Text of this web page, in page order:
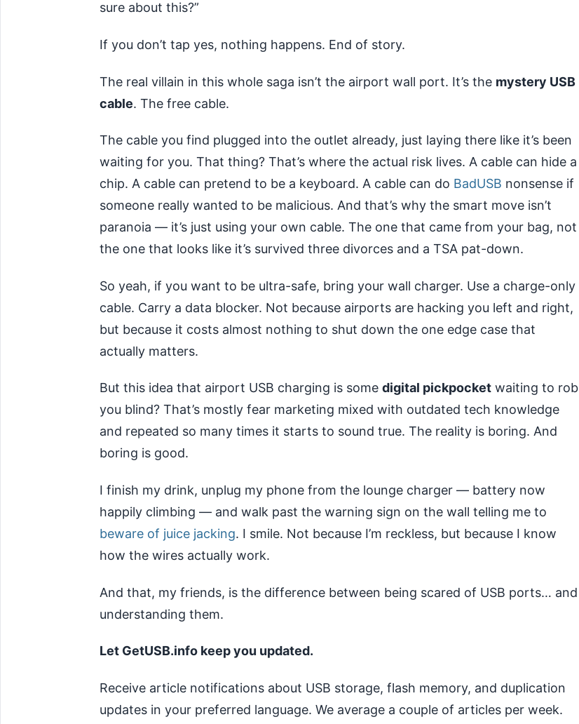
sure about this?”
If you don’t tap yes, nothing happens. End of story.
The real villain in this whole saga isn’t the airport wall port. It’s the mystery USB
cable. The free cable.
The cable you find plugged into the outlet already, just laying there like it’s been
waiting for you. That thing? That’s where the actual risk lives. A cable can hide a
chip. A cable can pretend to be a keyboard. A cable can do BadUSB nonsense if
someone really wanted to be malicious. And that’s why the smart move isn’t
paranoia — it’s just using your own cable. The one that came from your bag, not
the one that looks like it’s survived three divorces and a TSA pat-down.
So yeah, if you want to be ultra-safe, bring your wall charger. Use a charge-only
cable. Carry a data blocker. Not because airports are hacking you left and right,
but because it costs almost nothing to shut down the one edge case that
actually matters.
But this idea that airport USB charging is some digital pickpocket waiting to rob
you blind? That’s mostly fear marketing mixed with outdated tech knowledge
and repeated so many times it starts to sound true. The reality is boring. And
boring is good.
I finish my drink, unplug my phone from the lounge charger — battery now
happily climbing — and walk past the warning sign on the wall telling me to
beware of juice jacking. I smile. Not because I’m reckless, but because I know
how the wires actually work.
And that, my friends, is the difference between being scared of USB ports… and
understanding them.
Let GetUSB.info keep you updated.
Receive article notifications about USB storage, flash memory, and duplication
updates in your preferred language. We average a couple of articles per week.